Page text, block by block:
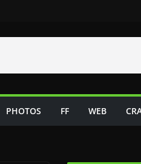
PHOTOS FF WEB